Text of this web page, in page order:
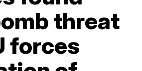
threat
forces